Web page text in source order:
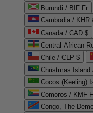
Burundi / BIF Fr
Cambodia / KHR
Canada / CAD $
Central African
Chile / CLP $
Christmas Island
Cocos (Keeling)
Comoros / KMF
Congo, The